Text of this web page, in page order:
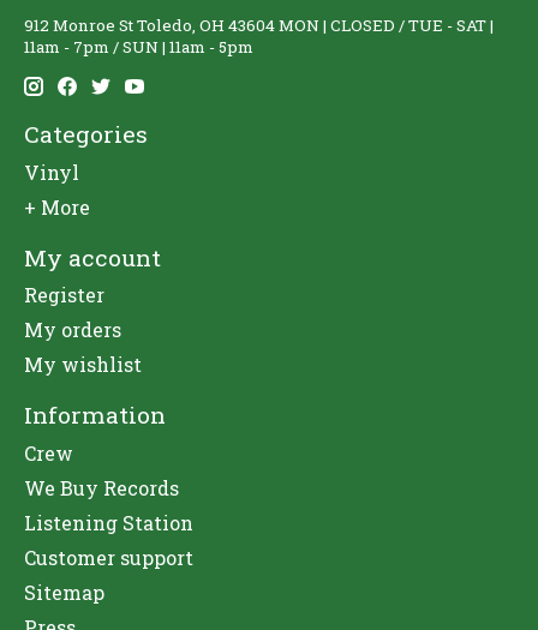
912 Monroe St Toledo, OH 43604 MON | CLOSED / TUE - SAT |
11am - 7pm / SUN | 11am - 5pm
Categories
Vinyl
+ More
My account
Register
My orders
My wishlist
Information
Crew
We Buy Records
Listening Station
Customer support
Sitemap